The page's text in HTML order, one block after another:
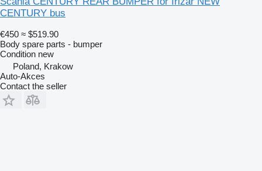
CENTURY bus
€450 ≈ $519.90
Body spare parts - bumper
Condition new
Poland, Krakow
Auto-Akces
Contact the seller